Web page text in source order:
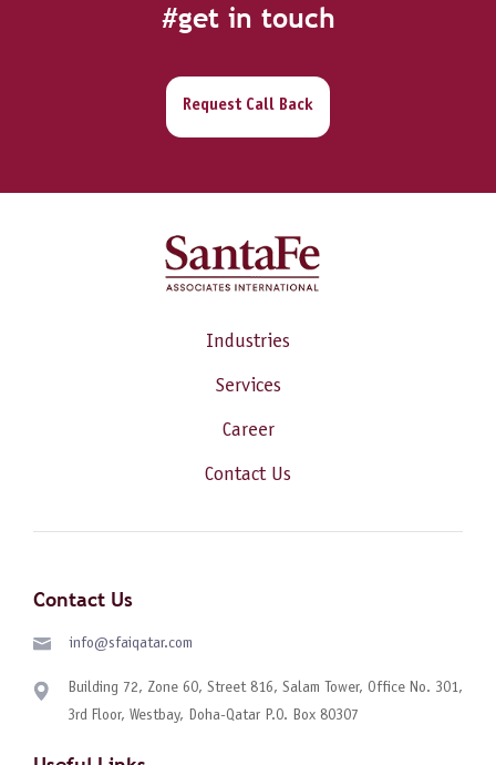
#get in touch
Request Call Back
Industries
Services
Career
Contact Us
Contact Us
info@sfaiqatar.com
Building 72, Zone 60, Street 816, Salam Tower, Office No. 301,
3rd Floor, Westbay, Doha-Qatar P.O. Box 80307